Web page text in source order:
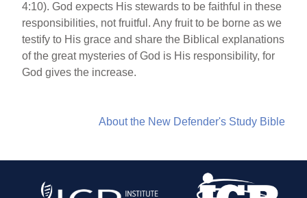
4:10). God expects His stewards to be faithful in these
responsibilities, not fruitful. Any fruit to be borne as we
testify to His grace and share the Biblical explanations
of the great mysteries of God is His responsibility, for
God gives the increase.
About the New Defender's Study Bible